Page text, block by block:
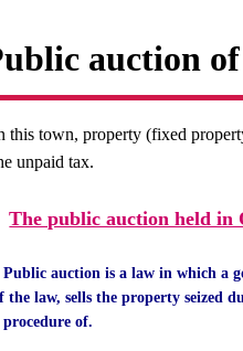
auction
this town, property (fixed
unpaid tax.
The public auction held in
auction is a law in which a
the law, sells the property seized
procedure of.